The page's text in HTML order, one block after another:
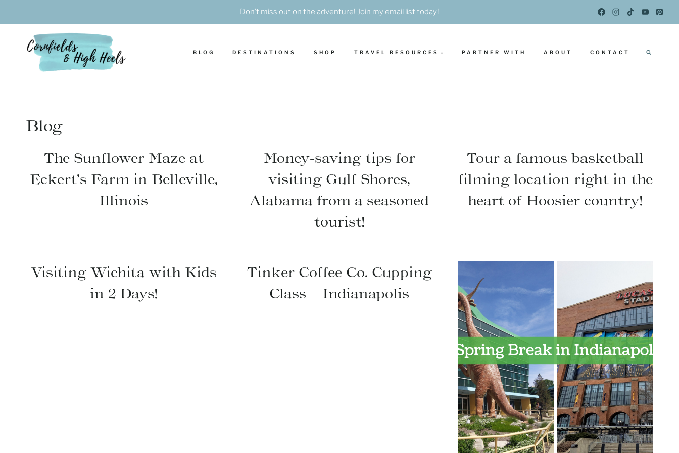
to
content
Don’t miss out on the adventure! Join my email list today!
BLOG DESTINATIONS SHOP TRAVEL RESOURCES PARTNER WITH ABOUT CONTACT
Blog
The Sunflower Maze at
Eckert’s Farm in Belleville,
Illinois
Money-saving tips for
visiting Gulf Shores,
Alabama from a seasoned
tourist!
Tour a famous basketball
filming location right in the
heart of Hoosier country!
Visiting Wichita with Kids
in 2 Days!
Tinker Coffee Co. Cupping
Class – Indianapolis